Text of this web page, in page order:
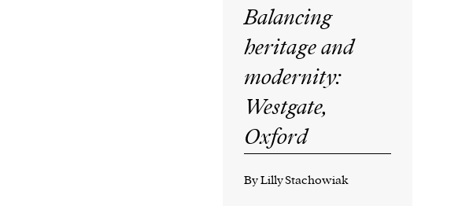
Balancing
heritage and
modernity:
Westgate,
Oxford
By Lilly Stachowiak